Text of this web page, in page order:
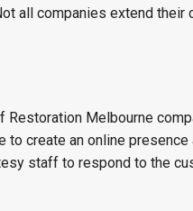
all companies extend their
Restoration Melbourne
to create an online
staff to respond to the